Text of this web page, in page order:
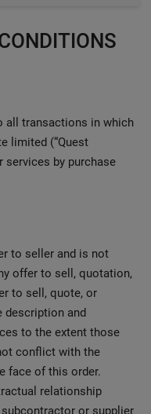
all transactions in which
limited (“Quest
services by purchase
to seller and is not
offer to sell, quotation,
to sell, quote, or
description and
to the extent those
conflict with the
face of this order.
relationship
or supplier